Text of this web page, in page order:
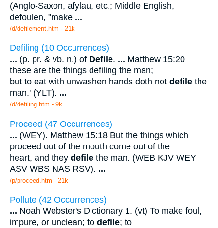
(Anglo-Saxon, afylau, etc.; Middle English,
defoulen, "make ...
/d/defilement.htm - 21k
Defiling (10 Occurrences)
... (p. pr. & vb. n.) of Defile. ... Matthew 15:20
these are the things defiling the man;
but to eat with unwashen hands doth not defile the
man.' (YLT). ...
/d/defiling.htm - 9k
Proceed (47 Occurrences)
... (WEY). Matthew 15:18 But the things which
proceed out of the mouth come out of the
heart, and they defile the man. (WEB KJV WEY
ASV WBS NAS RSV). ...
/p/proceed.htm - 21k
Pollute (42 Occurrences)
... Noah Webster's Dictionary 1. (vt) To make foul,
impure, or unclean; to defile; to